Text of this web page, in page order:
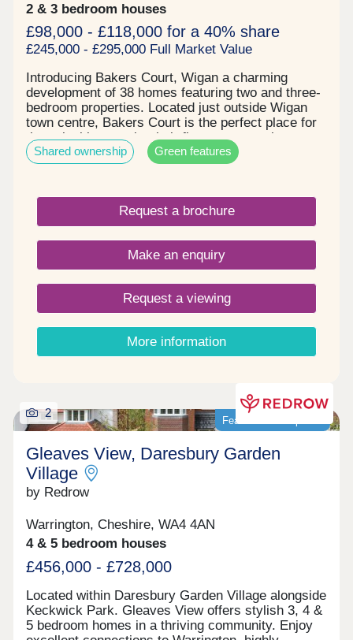
2 & 3 bedroom houses
£98,000 - £118,000 for a 40% share
£245,000 - £295,000 Full Market Value
Introducing Bakers Court, Wigan a charming
development of 38 homes featuring two and three-
bedroom properties. Located just outside Wigan
town centre, Bakers Court is the perfect place for
those looking to take their first step onto the
property ladder or find more space for a growing
family. Key details: - Two and three-bedroom
Contemporary tiling and designer taps in
bathrooms - Patio doors to private gardens -
Driveway parking - Electric car charging point -
Solar panels fitted to all properties
Shared ownership Green features
Request a brochure
Make an enquiry
Request a viewing
More information
Featured development
2
Gleaves View, Daresbury Garden
Village
by Redrow
Warrington, Cheshire, WA4 4AN
4 & 5 bedroom houses
£456,000 - £728,000
Located within Daresbury Garden Village alongside
Keckwick Park. Gleaves View offers stylish 3, 4 &
5 bedroom homes in a thriving community. Enjoy